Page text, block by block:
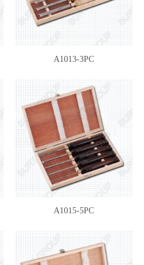
A1013-3PC
A1015-5PC